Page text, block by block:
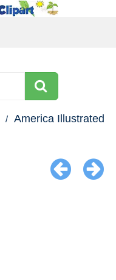
America Illustrated